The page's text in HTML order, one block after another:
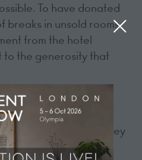
To have donated
breaks in unsold rooms
from the hotel
to the generosity that
is extremely
Beck, General
“I like how they
volunteers of